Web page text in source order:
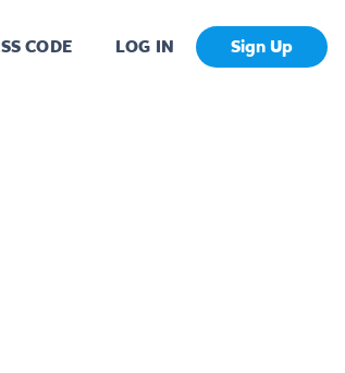
CODE LOG IN Sign Up